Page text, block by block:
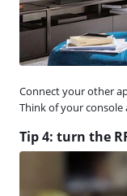
Connect your other
Think of your console
Tip 4: turn the